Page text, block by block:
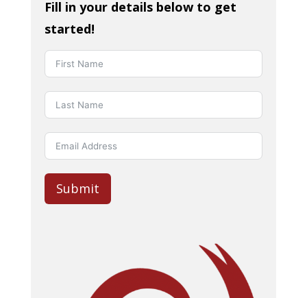
Fill in your details below to get
started!
Submit